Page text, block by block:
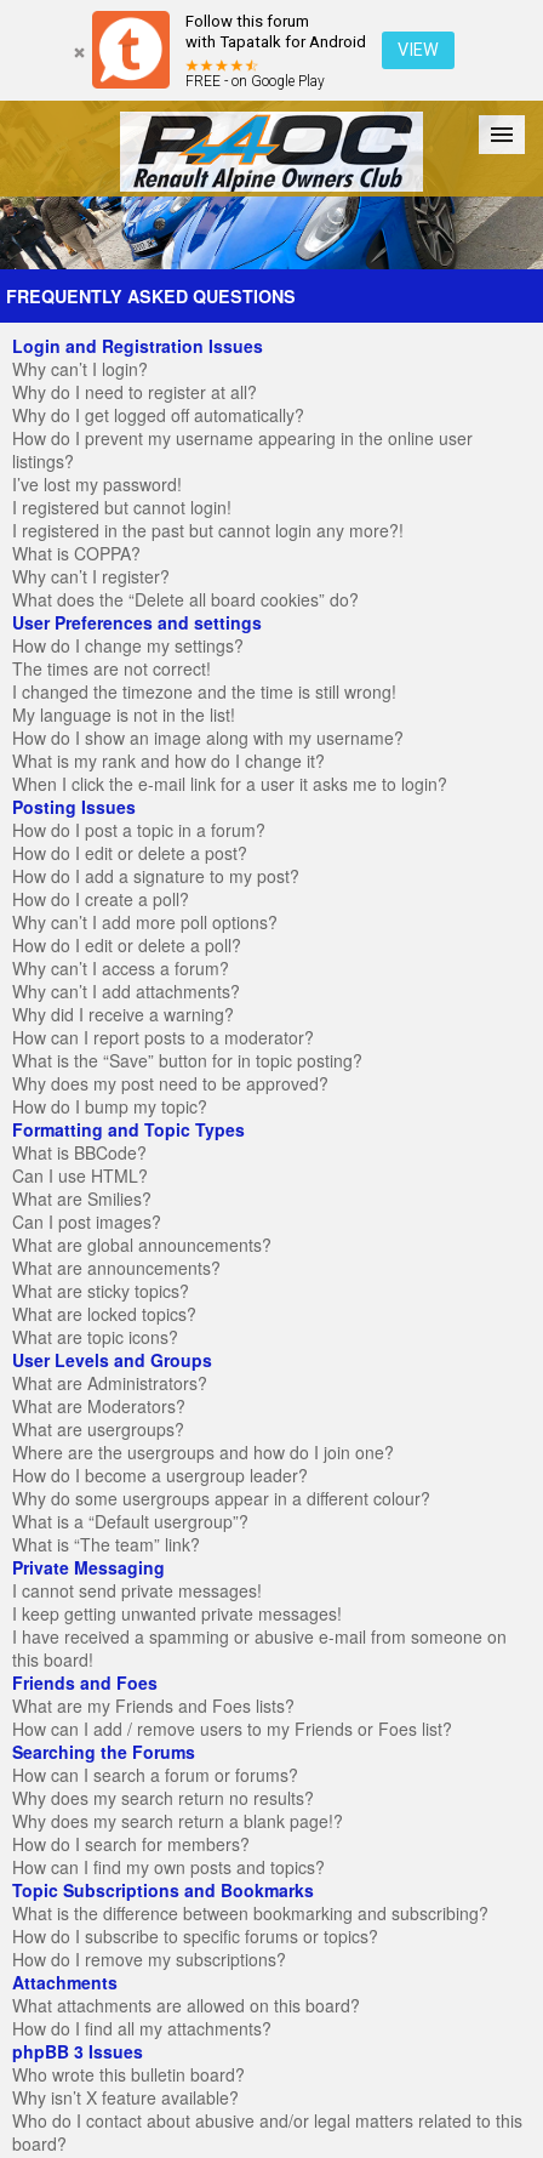
Follow this forum
with Tapatalk for Android
FREE - on Google Play
VIEW
Forum The Cars The Club Galleries Register
FREQUENTLY ASKED QUESTIONS
Login and Registration Issues
Why can’t I login?
Why do I need to register at all?
Why do I get logged off automatically?
How do I prevent my username appearing in the online user
listings?
I’ve lost my password!
I registered but cannot login!
I registered in the past but cannot login any more?!
What is COPPA?
Why can’t I register?
What does the “Delete all board cookies” do?
User Preferences and settings
How do I change my settings?
The times are not correct!
I changed the timezone and the time is still wrong!
My language is not in the list!
How do I show an image along with my username?
What is my rank and how do I change it?
When I click the e-mail link for a user it asks me to login?
Posting Issues
How do I post a topic in a forum?
How do I edit or delete a post?
How do I add a signature to my post?
How do I create a poll?
Why can’t I add more poll options?
How do I edit or delete a poll?
Why can’t I access a forum?
Why can’t I add attachments?
Why did I receive a warning?
How can I report posts to a moderator?
What is the “Save” button for in topic posting?
Why does my post need to be approved?
How do I bump my topic?
Formatting and Topic Types
What is BBCode?
Can I use HTML?
What are Smilies?
Can I post images?
What are global announcements?
What are announcements?
What are sticky topics?
What are locked topics?
What are topic icons?
User Levels and Groups
What are Administrators?
What are Moderators?
What are usergroups?
Where are the usergroups and how do I join one?
How do I become a usergroup leader?
Why do some usergroups appear in a different colour?
What is a “Default usergroup”?
What is “The team” link?
Private Messaging
I cannot send private messages!
I keep getting unwanted private messages!
I have received a spamming or abusive e-mail from someone on
this board!
Friends and Foes
What are my Friends and Foes lists?
How can I add / remove users to my Friends or Foes list?
Searching the Forums
How can I search a forum or forums?
Why does my search return no results?
Why does my search return a blank page!?
How do I search for members?
How can I find my own posts and topics?
Topic Subscriptions and Bookmarks
What is the difference between bookmarking and subscribing?
How do I subscribe to specific forums or topics?
How do I remove my subscriptions?
Attachments
What attachments are allowed on this board?
How do I find all my attachments?
phpBB 3 Issues
Who wrote this bulletin board?
Why isn’t X feature available?
Who do I contact about abusive and/or legal matters related to this
board?